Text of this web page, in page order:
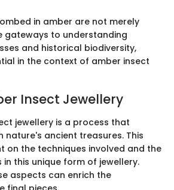
in amber are not merely
gateways to understanding
and historical biodiversity,
in the context of amber insect
Insect Jewellery
jewellery is a process that
nature's ancient treasures. This
on the techniques involved and the
in this unique form of jewellery.
aspects can enrich the